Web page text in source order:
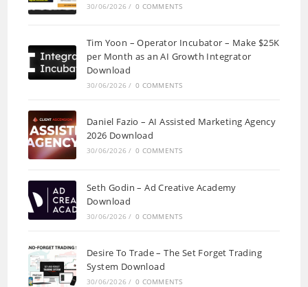
30/06/2026 / 0 COMMENTS
Tim Yoon – Operator Incubator – Make $25K
per Month as an AI Growth Integrator
Download
30/06/2026 / 0 COMMENTS
Daniel Fazio – AI Assisted Marketing Agency
2026 Download
30/06/2026 / 0 COMMENTS
Seth Godin – Ad Creative Academy
Download
30/06/2026 / 0 COMMENTS
Desire To Trade – The Set Forget Trading
System Download
30/06/2026 / 0 COMMENTS